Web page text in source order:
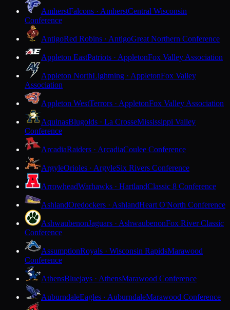
AmherstFalcons · AmherstCentral Wisconsin
Conference
AntigoRed Robins · AntigoGreat Northern Conference
Appleton EastPatriots · AppletonFox Valley Association
Appleton NorthLightning · AppletonFox Valley
Association
Appleton WestTerrors · AppletonFox Valley Association
AquinasBlugolds · La CrosseMississippi Valley
Conference
ArcadiaRaiders · ArcadiaCoulee Conference
ArgyleOrioles · ArgyleSix Rivers Conference
ArrowheadWarhawks · HartlandClassic 8 Conference
AshlandOredockers · AshlandHeart O'North Conference
AshwaubenonJaguars · AshwaubenonFox River Classic
Conference
AssumptionRoyals · Wisconsin RapidsMarawood
Conference
AthensBluejays · AthensMarawood Conference
AuburndaleEagles · AuburndaleMarawood Conference